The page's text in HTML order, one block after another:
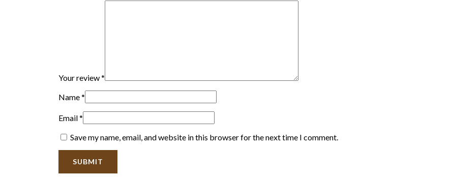
Your review*
Name*
Email*
Save my name, email, and website in this browser for the next time I comment.